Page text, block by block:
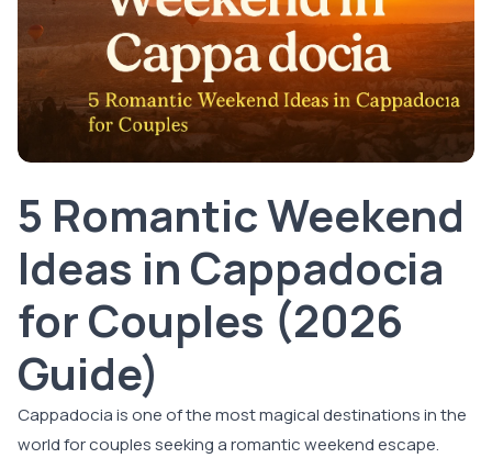
5 Romantic Weekend
Ideas in Cappadocia
for Couples (2026
Guide)
Cappadocia is one of the most magical destinations in the
world for couples seeking a romantic weekend escape.